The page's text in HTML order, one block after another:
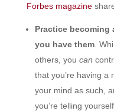
Forbes magazine
Practice becoming
you have them.
others, you can
that you’re having a
your mind as such,
you’re telling